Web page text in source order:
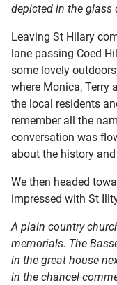
depicted in the glass
Leaving St Hilary
lane passing Coed
some lovely
where Monica, Terry
the local residents
remember all the
conversation was
about the history
We then headed
impressed with St
A plain country
memorials. The
in the great house
in the chancel